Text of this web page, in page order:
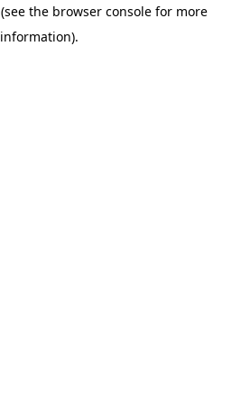
(see the browser consolefor more
information).